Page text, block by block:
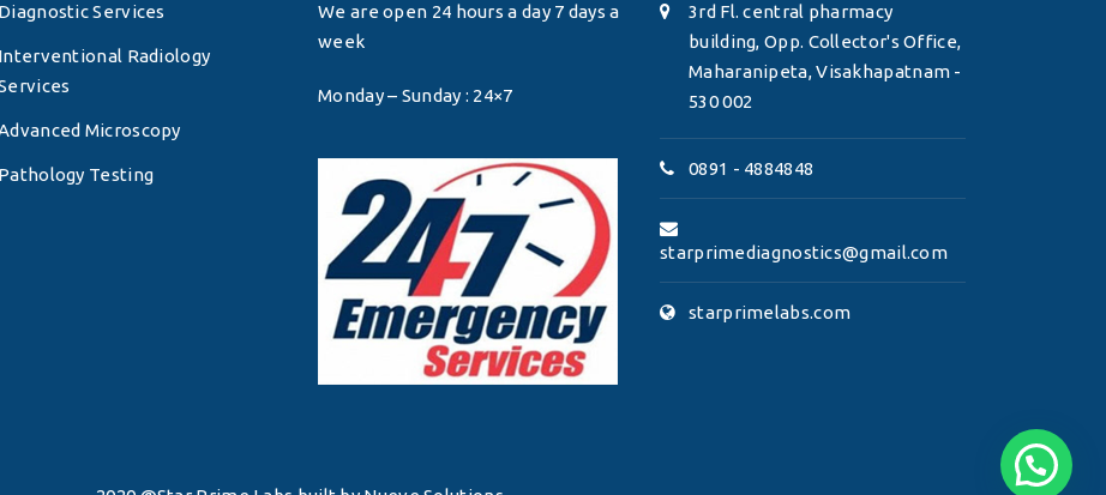
Diagnostic Services
Interventional Radiology
Microscopy
Pathology Testing
We are open 24 hours a day 7 days a
week
Monday – Sunday : 24×7
3rd Fl. central pharmacy
building, Opp. Collector's Office,
Maharanipeta, Visakhapatnam -
530 002
0891 - 4884848
starprimediagnostics@gmail.com
starprimelabs.com